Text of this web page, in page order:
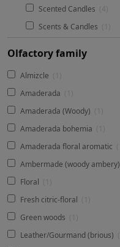
Scented Candles
Scents & Candles
Olfactory family
Almizcle
Amaderada
Amaderada (Woody)
Amaderada bohemia
Amaderada floral aromatic
Ambermade (woody ambery)
Floral
Fresh citric-floral
Green woods
Leather/Gourmand (brious)